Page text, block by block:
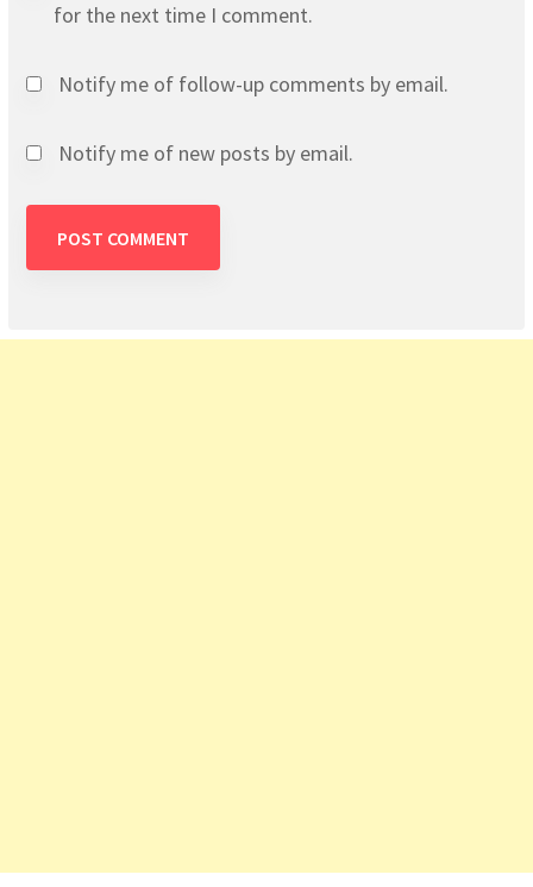
for the next time I comment.
Notify me of follow-up comments by email.
Notify me of new posts by email.